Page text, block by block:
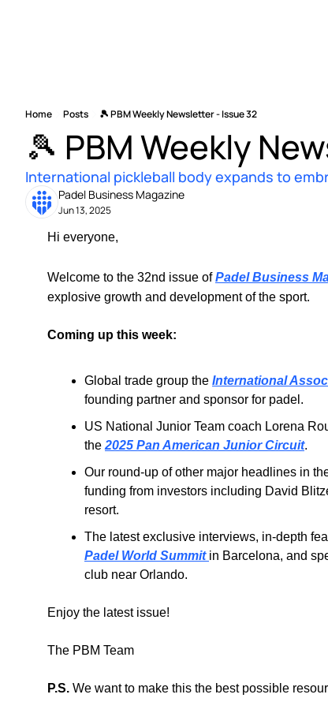
Home Posts 🎾 PBM Weekly Newsletter - Issue 32
🎾 PBM Weekly
International pickleball body expands to
Padel Business Magazine
Jun 13, 2025
Hi everyone,
Welcome to the 32nd issue of Padel Business
explosive growth and development of the sport.
Coming up this week:
Global trade group the International
founding partner and sponsor for padel.
US National Junior Team coach Lorena
the 2025 Pan American Junior Circuit.
Our round-up of other major headlines in
funding from investors including David
resort.
The latest exclusive interviews, in-depth
Padel World Summit in Barcelona, and
club near Orlando.
Enjoy the latest issue!
The PBM Team
P.S. We want to make this the best possible